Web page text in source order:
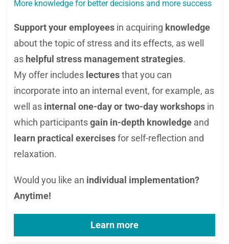
More knowledge for better decisions and more success
Support your employees in acquiring knowledge
about the topic of stress and its effects, as well
as helpful stress management strategies.
My offer includes lecturesthat you can
incorporate into an internal event, for example, as
well as internal one-day or two-day workshops in
which participantsgain in-depth knowledge and
learn practical exercisesfor self-reflection and
relaxation.
Would you like an individual implementation?
Anytime!
Learn more